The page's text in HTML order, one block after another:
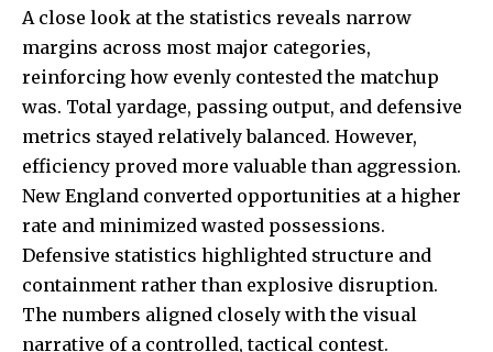
A close look at the statistics reveals narrow
margins across most major categories,
reinforcing how evenly contested the matchup
was. Total yardage, passing output, and defensive
metrics stayed relatively balanced. However,
efficiency proved more valuable than aggression.
New England converted opportunities at a higher
rate and minimized wasted possessions.
Defensive statistics highlighted structure and
containment rather than explosive disruption.
The numbers aligned closely with the visual
narrative of a controlled, tactical contest.